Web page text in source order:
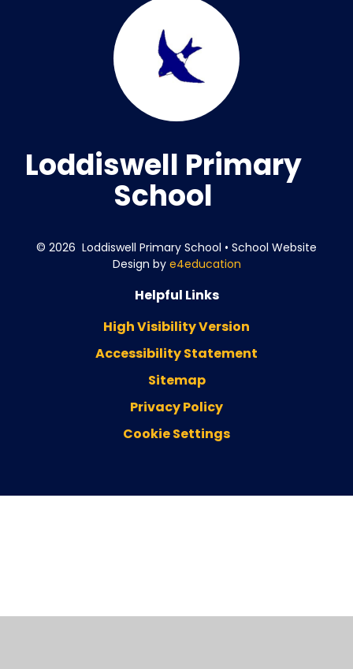
Loddiswell Primary
School
© 2026 Loddiswell Primary School • School Website
Design by e4education
Helpful Links
High Visibility Version
Accessibility Statement
Sitemap
Privacy Policy
Cookie Settings